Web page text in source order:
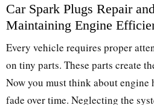
Car Spark Plugs Repair
Maintaining Engine
Every vehicle requires proper
on tiny parts. These parts create
Now you must think about engine
fade over time. Neglecting the